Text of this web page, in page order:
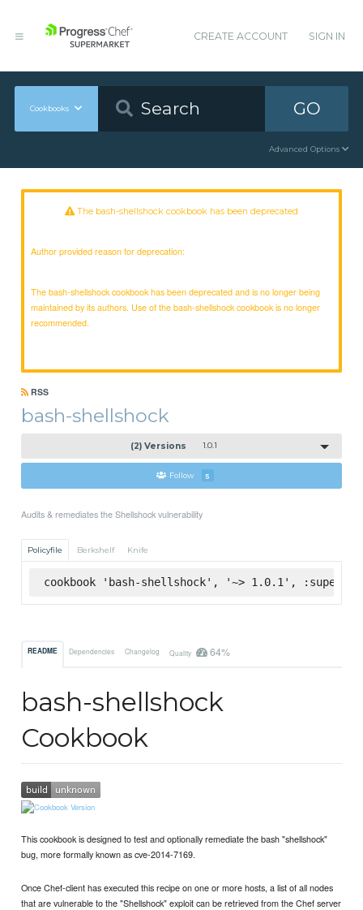
CREATE ACCOUNT SIGN IN
Cookbooks GO
Advanced Options
The bash-shellshock cookbook has been deprecated
Author provided reason for deprecation:
The bash-shellshock cookbook has been deprecated and is no longer being
maintained by its authors. Use of the bash-shellshock cookbook is no longer
recommended.
RSS
bash-shellshock
(2) Versions 1.0.1
Follow 5
Audits & remediates the Shellshock vulnerability
Policyfile Berkshelf Knife
cookbook 'bash-shellshock', '~> 1.0.1',
README Dependencies Changelog Quality 64%
bash-shellshock
Cookbook
This cookbook is designed to test and optionally remediate the bash "shellshock"
bug, more formally known as cve-2014-7169.
Once Chef-client has executed this recipe on one or more hosts, a list of all nodes
that are vulnerable to the "Shellshock" exploit can be retrieved from the Chef server